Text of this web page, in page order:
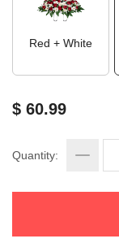
Red + White
$ 60.99
Quantity: